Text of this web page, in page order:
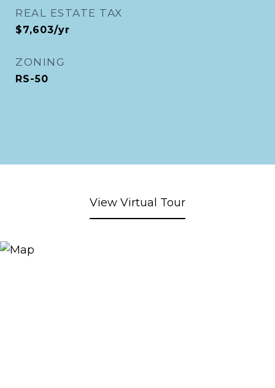
REAL ESTATE TAX
$7,603/yr
ZONING
RS-50
View Virtual Tour